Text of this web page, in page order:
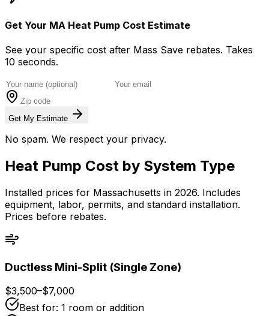
Get Your MA Heat Pump Cost Estimate
See your specific cost after Mass Save rebates. Takes
10 seconds.
Get My Estimate
No spam. We respect your privacy.
Heat Pump Cost by System Type
Installed prices for Massachusetts in 2026. Includes
equipment, labor, permits, and standard installation.
Prices before rebates.
Ductless Mini-Split (Single Zone)
$3,500–$7,000
Best for: 1 room or addition